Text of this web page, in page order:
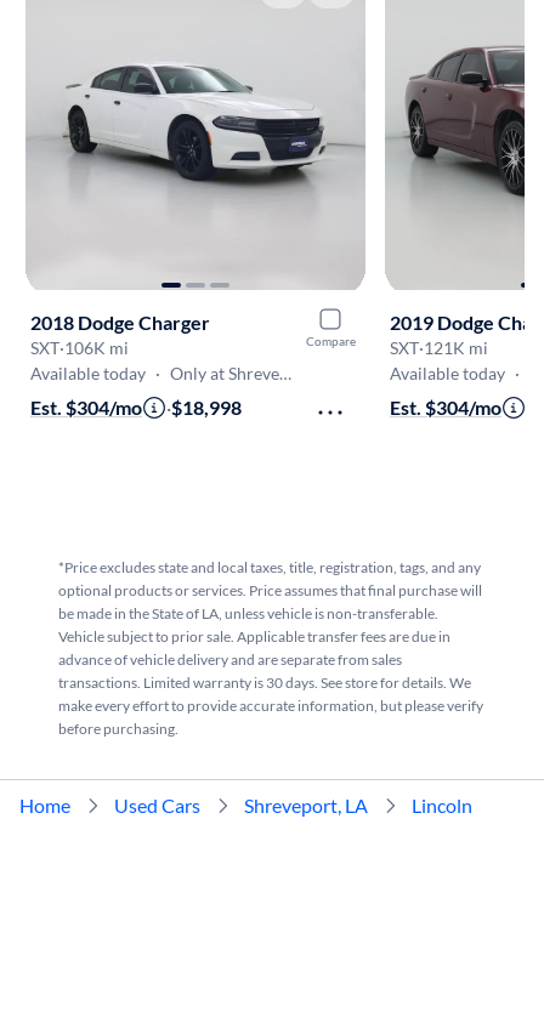
Compare
2018 Dodge Charger
SXT·106K mi
Available today · Only at Shreveport
Est. $304/mo ·$18,998
2019 Dodge
SXT·121K mi
Available today ·
Est. $304/mo
*Price excludes state and local taxes, title, registration, tags, and any
optional products or services. Price assumes that final purchase will
be made in the State of LA, unless vehicle is non-transferable.
Vehicle subject to prior sale. Applicable transfer fees are due in
advance of vehicle delivery and are separate from sales
transactions. Limited warranty is 30 days. See store for details. We
make every effort to provide accurate information, but please verify
before purchasing.
Home Used Cars Shreveport, LA Lincoln